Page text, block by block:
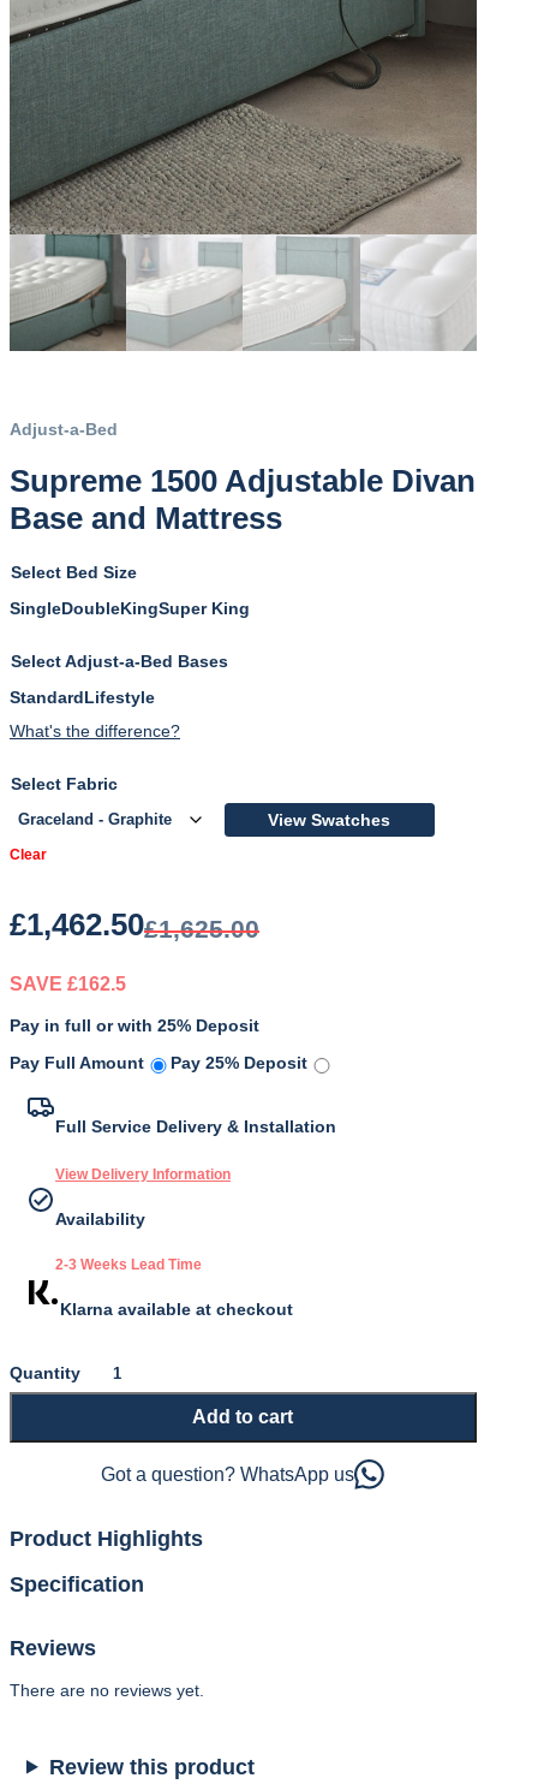
Adjust-a-Bed
Supreme 1500 Adjustable Divan
Base and Mattress
Bed Size
SingleDoubleKingSuper King
Adjust-a-Bed Bases
StandardLifestyle
What's the difference?
Fabric
View Swatches
Clear
£1,625.00
Original
price
was:
£1,625.00.
£1,462.50
Current
price
is:
£1,462.50.
SAVE £162.5
Pay in full or with 25% Deposit
Pay Full Amount
Pay 25% Deposit
Full Service Delivery & Installation
View Delivery Information
Availability
2-3 Weeks Lead Time
Klarna available at checkout
Supreme
1500
Divan
Base
and
quantity
Add to cart
Got a question? WhatsApp us
Product Highlights
Specification
Reviews
There are no reviews yet.
Review this product